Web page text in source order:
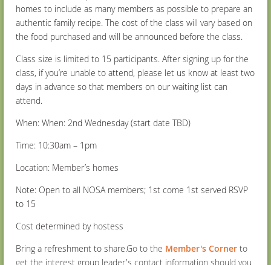
homes to include as many members as possible to prepare an
authentic family recipe. The cost of the class will vary based on
the food purchased and will be announced before the class.
Class size is limited to 15 participants. After signing up for the
class, if you’re unable to attend, please let us know at least two
days in advance so that members on our waiting list can
attend.
When: When: 2nd Wednesday (start date TBD)
Time: 10:30am – 1pm
Location: Member’s homes
Note: Open to all NOSA members; 1st come 1st served RSVP
to 15
Cost determined by hostess
Bring a refreshment to share.Go to the Member's Corner to
get the interest group leader's contact information should you